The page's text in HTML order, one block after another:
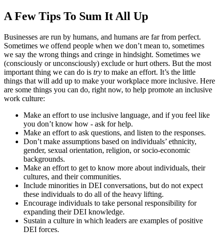
A Few Tips To Sum It All Up
Businesses are run by humans, and humans are far from perfect.
Sometimes we offend people when we don’t mean to, sometimes
we say the wrong things and cringe in hindsight. Sometimes we
(consciously or unconsciously) exclude or hurt others. But the most
important thing we can do is try to make an effort. It’s the little
things that will add up to make your workplace more inclusive. Here
are some things you can do, right now, to help promote an inclusive
work culture:
Make an effort to use inclusive language, and if you feel like
you don’t know how - ask for help.
Make an effort to ask questions, and listen to the responses.
Don’t make assumptions based on individuals’ ethnicity,
gender, sexual orientation, religion, or socio-economic
backgrounds.
Make an effort to get to know more about individuals, their
cultures, and their communities.
Include minorities in DEI conversations, but do not expect
these individuals to do all of the heavy lifting.
Encourage individuals to take personal responsibility for
expanding their DEI knowledge.
Sustain a culture in which leaders are examples of positive
DEI forces.